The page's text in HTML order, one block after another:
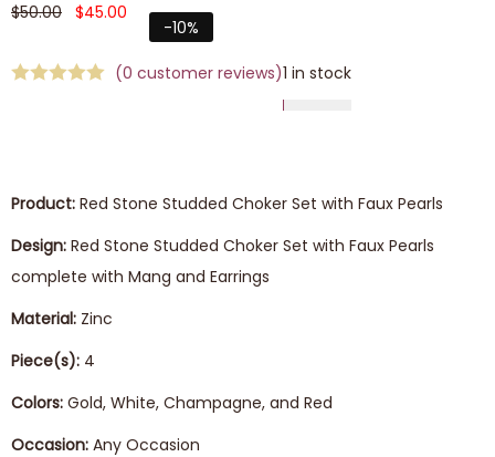
$50.00 $45.00
-10%
(0 customer reviews)1 in stock
Product: Red Stone Studded Choker Set with Faux Pearls
Design: Red Stone Studded Choker Set with Faux Pearls
complete with Mang and Earrings
Material: Zinc
Piece(s): 4
Colors: Gold, White, Champagne, and Red
Occasion: Any Occasion